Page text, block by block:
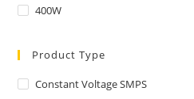
400W
Product Type
Constant Voltage SMPS